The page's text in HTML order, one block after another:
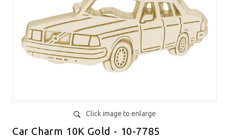
Click image to enlarge
Car Charm 10K Gold - 10-7785